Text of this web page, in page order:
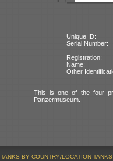
Unique ID:
Serial Number:
Registration:
Name:
Other
This is one of the four
Panzermuseum.
TANKS BY COUNTRY/LOCATION